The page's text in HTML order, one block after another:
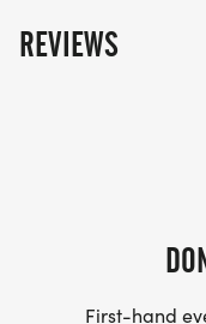
REVIEWS
First-hand